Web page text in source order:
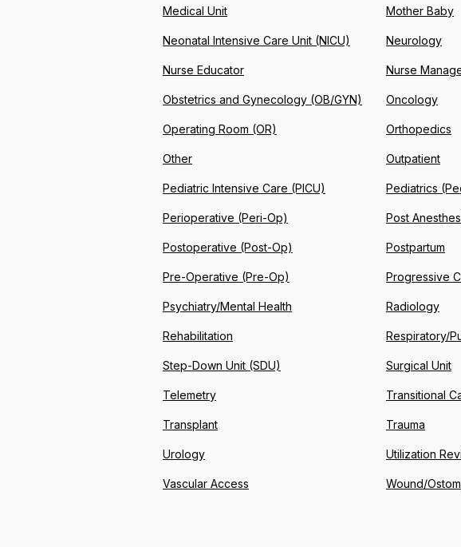
Medical Unit Mother Baby
Neonatal Intensive Care Unit (NICU) Neurology
Nurse Educator Nurse
Obstetrics and Gynecology (OB/GYN) Oncology
Operating Room (OR) Orthopedics
Other Outpatient
Pediatric Intensive Care (PICU) Pediatrics
Perioperative (Peri-Op) Post
Postoperative (Post-Op) Postpartum
Pre-Operative (Pre-Op) Progressive
Psychiatry/Mental Health Radiology
Rehabilitation Respiratory/
Step-Down Unit (SDU) Surgical Unit
Telemetry Transitional
Transplant Trauma
Urology Utilization
Vascular Access Wound/